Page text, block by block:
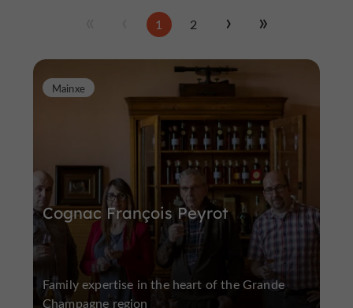
1 2
Cognac François Peyrot
Mainxe
Family expertise in the heart of the Grande
Champagne region